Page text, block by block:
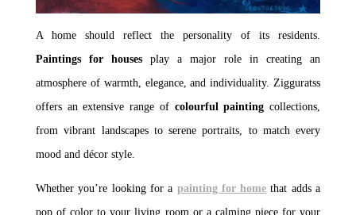
A home should reflect the personality of its residents.
Paintings for houses play a major role in creating an
atmosphere of warmth, elegance, and individuality. Zigguratss
offers an extensive range of colourful painting collections,
from vibrant landscapes to serene portraits, to match every
mood and décor style.
Whether you’re looking for a painting for home that adds a
pop of color to your living room or a calming piece for your